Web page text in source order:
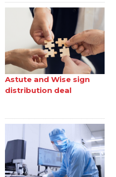
Astute and Wise sign
distribution deal